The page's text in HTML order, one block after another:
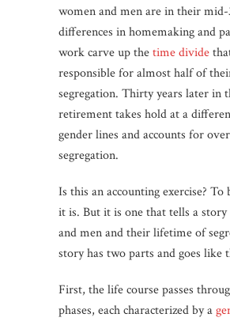
women and men are in their mid-
differences in homemaking and
work carve up thetime divide
responsible for almost half of
segregation. Thirty years later in
retirement takes hold at a
gender lines and accounts for
segregation.
Is this an accounting exercise? To
it is. But it is one that tells a
and men and their lifetime of
story has two parts and goes like
First, the life course passes
phases, each characterized by a